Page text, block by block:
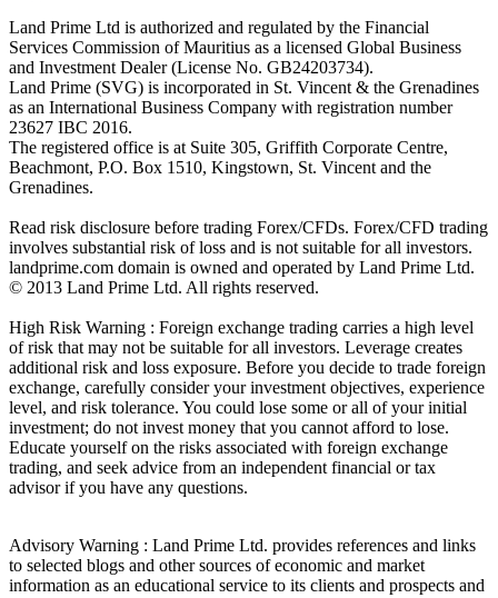
Land Prime Ltd is authorized and regulated by the Financial
Services Commission of Mauritius as a licensed Global Business
and Investment Dealer (License No. GB24203734).
Land Prime (SVG) is incorporated in St. Vincent & the Grenadines
as an International Business Company with registration number
23627 IBC 2016.
The registered office is at Suite 305, Griffith Corporate Centre,
Beachmont, P.O. Box 1510, Kingstown, St. Vincent and the
Grenadines.
Read risk disclosure before trading Forex/CFDs. Forex/CFD trading
involves substantial risk of loss and is not suitable for all investors.
landprime.com domain is owned and operated by Land Prime Ltd.
© 2013 Land Prime Ltd. All rights reserved.
High Risk Warning : Foreign exchange trading carries a high level
of risk that may not be suitable for all investors. Leverage creates
additional risk and loss exposure. Before you decide to trade foreign
exchange, carefully consider your investment objectives, experience
level, and risk tolerance. You could lose some or all of your initial
investment; do not invest money that you cannot afford to lose.
Educate yourself on the risks associated with foreign exchange
trading, and seek advice from an independent financial or tax
advisor if you have any questions.
Advisory Warning : Land Prime Ltd. provides references and links
to selected blogs and other sources of economic and market
information as an educational service to its clients and prospects and